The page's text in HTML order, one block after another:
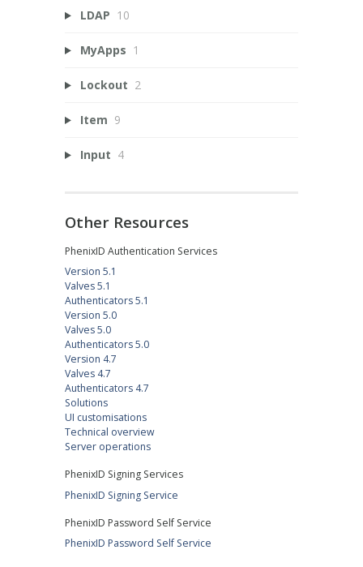
LDAP 10
MyApps 1
Lockout 2
Item 9
Input 4
Other Resources
PhenixID Authentication Services
Version 5.1
Valves 5.1
Authenticators 5.1
Version 5.0
Valves 5.0
Authenticators 5.0
Version 4.7
Valves 4.7
Authenticators 4.7
Solutions
UI customisations
Technical overview
Server operations
PhenixID Signing Services
PhenixID Signing Service
PhenixID Password Self Service
PhenixID Password Self Service